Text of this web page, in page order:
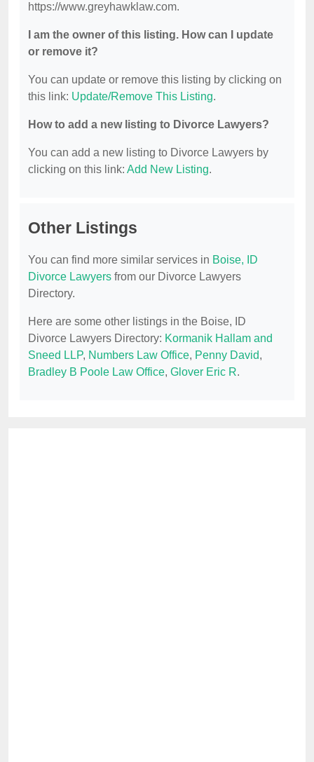
https://www.greyhawklaw.com.
I am the owner of this listing. How can I update
or remove it?
You can update or remove this listing by clicking on
this link: Update/Remove This Listing.
How to add a new listing to Divorce Lawyers?
You can add a new listing to Divorce Lawyers by
clicking on this link: Add New Listing.
Other Listings
You can find more similar services in Boise, ID
Divorce Lawyers from our Divorce Lawyers
Directory.
Here are some other listings in the Boise, ID
Divorce Lawyers Directory: Kormanik Hallam and
Sneed LLP, Numbers Law Office, Penny David,
Bradley B Poole Law Office, Glover Eric R.